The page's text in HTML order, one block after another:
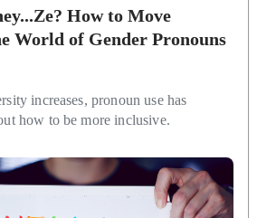
How to Move
World of Gender Pronouns
increases, pronoun use has
how to be more inclusive.